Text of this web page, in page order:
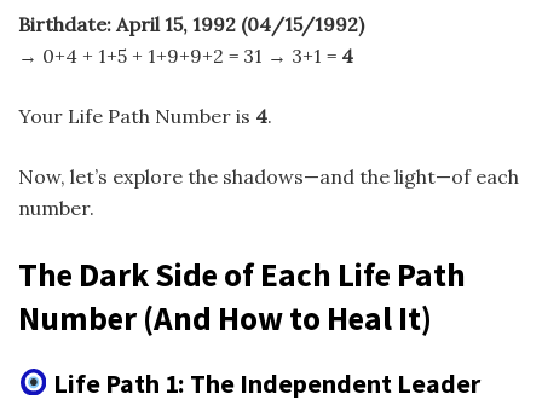
Birthdate: April 15, 1992 (04/15/1992)
→ 0+4 + 1+5 + 1+9+9+2 = 31 → 3+1 = 4
Your Life Path Number is 4.
Now, let’s explore the shadows—and the light—of each
number.
The Dark Side of Each Life Path
Number (And How to Heal It)
Life Path 1: The Independent Leader